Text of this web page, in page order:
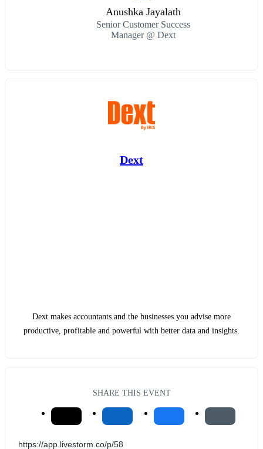
Anushka Jayalath
Senior Customer Success
Manager @ Dext
Dext
Dext makes accountants and the businesses you advise more
productive, profitable and powerful with better data and insights.
SHARE THIS EVENT